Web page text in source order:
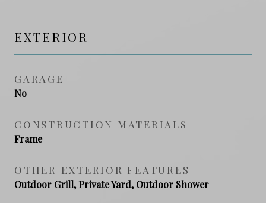
EXTERIOR
GARAGE
No
CONSTRUCTION MATERIALS
Frame
OTHER EXTERIOR FEATURES
Outdoor Grill, Private Yard, Outdoor Shower